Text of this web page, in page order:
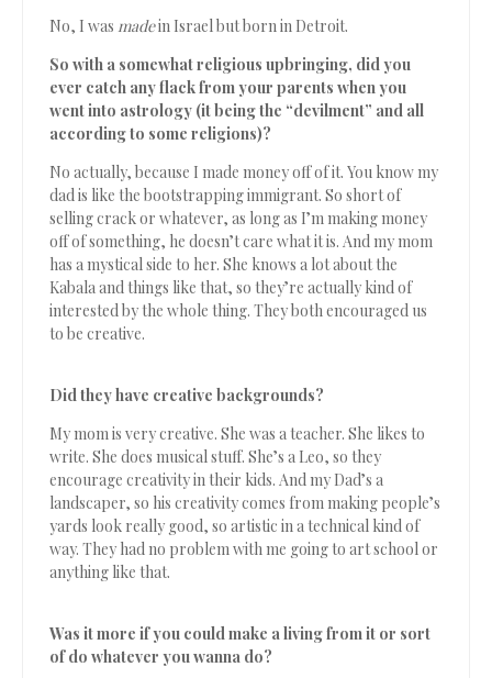
No, I was madein Israel but born in Detroit.
So with a somewhat religious upbringing, did you
ever catch any flack from your parents when you
went into astrology (it being the “devilment” and all
according to some religions)?
No actually, because I made money off of it. You know my
dad is like the bootstrapping immigrant. So short of
selling crack or whatever, as long as I’m making money
off of something, he doesn’t care what it is. And my mom
has a mystical side to her. She knows a lot about the
Kabala and things like that, so they’re actually kind of
interested by the whole thing. They both encouraged us
to be creative.
Did they have creative backgrounds?
My mom is very creative. She was a teacher. She likes to
write. She does musical stuff. She’s a Leo, so they
encourage creativity in their kids. And my Dad’s a
landscaper, so his creativity comes from making people’s
yards look really good, so artistic in a technical kind of
way. They had no problem with me going to art school or
anything like that.
Was it more if you could make a living from it or sort
of do whatever you wanna do?